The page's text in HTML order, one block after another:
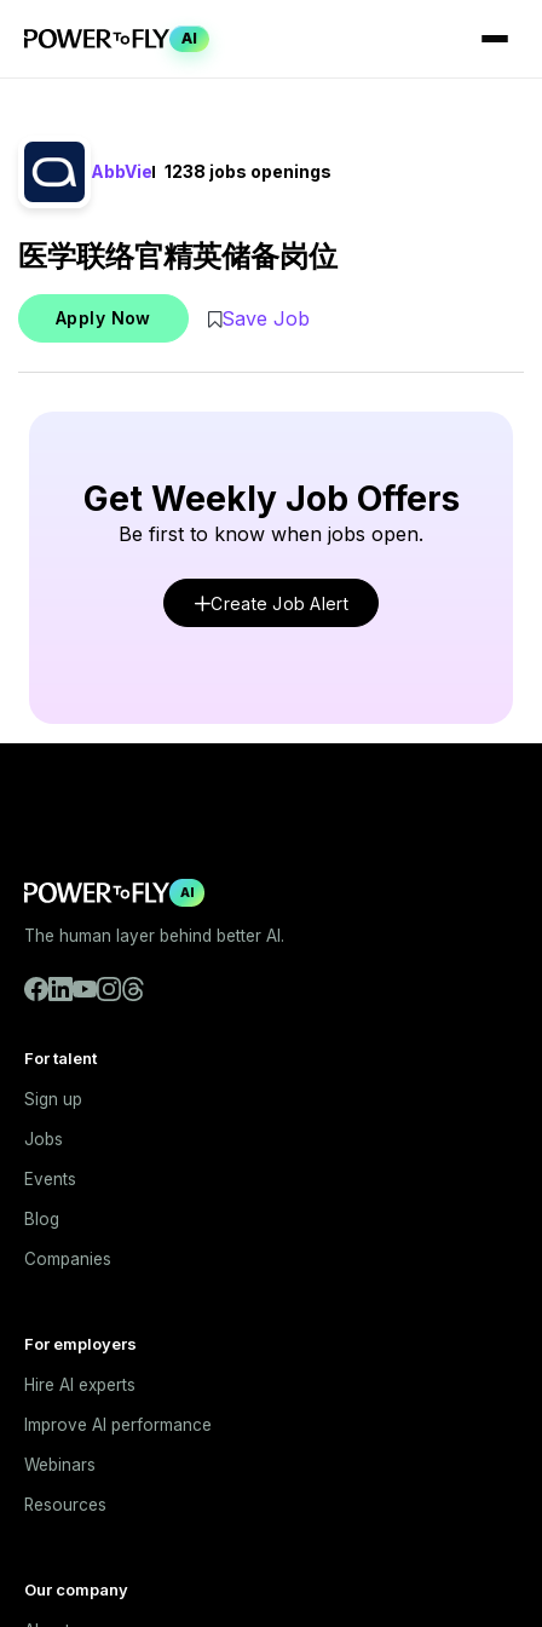
AI
AbbVie 1238 jobs openings
医学联络官精英储备岗位
Apply Now Save Job
Get Weekly Job Offers
Be first to know when jobs open.
Create Job Alert
AI
The human layer behind better AI.
For talent
Sign up
Jobs
Events
Blog
Companies
For employers
Hire AI experts
Improve AI performance
Webinars
Resources
Our company